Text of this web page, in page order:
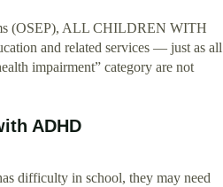
(OSEP), ALL CHILDREN WITH
and related services — just as all
impairment” category are not
ADHD
difficulty in school, they may need